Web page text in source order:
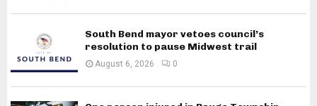
South Bend mayor vetoes council’s
resolution to pause Midwest trail
August 6, 2026 0